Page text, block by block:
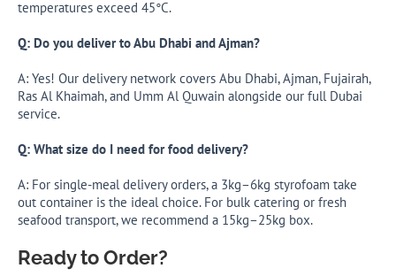
temperatures exceed 45°C.
Q: Do you deliver to Abu Dhabi and Ajman?
A: Yes! Our delivery network covers Abu Dhabi, Ajman, Fujairah,
Ras Al Khaimah, and Umm Al Quwain alongside our full Dubai
service.
Q: What size do I need for food delivery?
A: For single-meal delivery orders, a 3kg–6kg styrofoam take
out container is the ideal choice. For bulk catering or fresh
seafood transport, we recommend a 15kg–25kg box.
Ready to Order?